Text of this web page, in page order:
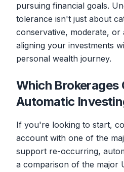
pursuing financial goals.
tolerance isn't just about
conservative, moderate, or
aligning your investments
personal wealth journey.
Which Brokerages
Automatic
If you're looking to start,
account with one of the
support re-occurring,
a comparison of the major